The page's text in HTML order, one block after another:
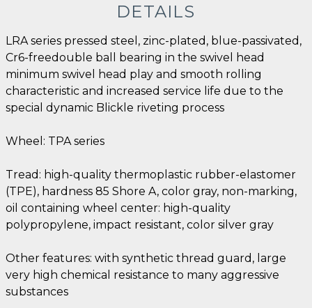
DETAILS
LRA series pressed steel, zinc-plated, blue-passivated,
Cr6-freedouble ball bearing in the swivel head
minimum swivel head play and smooth rolling
characteristic and increased service life due to the
special dynamic Blickle riveting process
Wheel: TPA series
Tread: high-quality thermoplastic rubber-elastomer
(TPE), hardness 85 Shore A, color gray, non-marking,
oil containing wheel center: high-quality
polypropylene, impact resistant, color silver gray
Other features: with synthetic thread guard, large
very high chemical resistance to many aggressive
substances